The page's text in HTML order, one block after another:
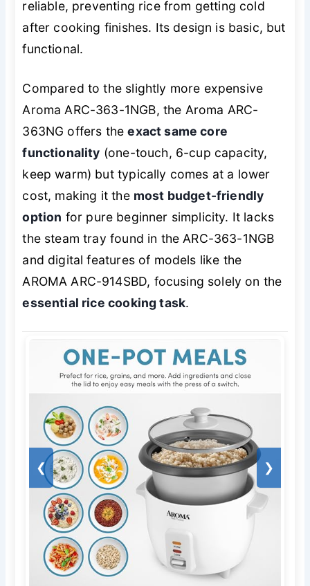
reliable, preventing rice from getting cold
after cooking finishes. Its design is basic, but
functional.
Compared to the slightly more expensive
Aroma ARC-363-1NGB, the Aroma ARC-
363NG offers theexact same core
functionality (one-touch, 6-cup capacity,
keep warm) but typically comes at a lower
cost, making it the most budget-friendly
option for pure beginner simplicity. It lacks
the steam tray found in the ARC-363-1NGB
and digital features of models like the
AROMA ARC-914SBD, focusing solely on the
essential rice cooking task.
❮ ❯